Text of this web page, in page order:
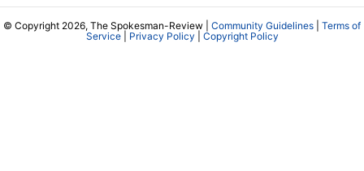
© Copyright 2026, The Spokesman-Review | Community Guidelines
Terms of
Service| Privacy Policy Copyright Policy